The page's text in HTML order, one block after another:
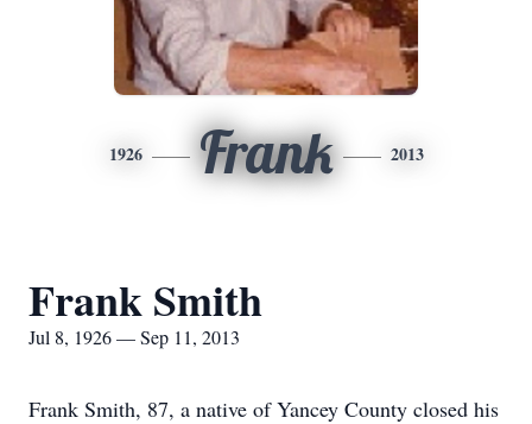
1926 Frank 2013
Frank Smith
Jul 8, 1926 — Sep 11, 2013
Frank Smith, 87, a native of Yancey County closed his